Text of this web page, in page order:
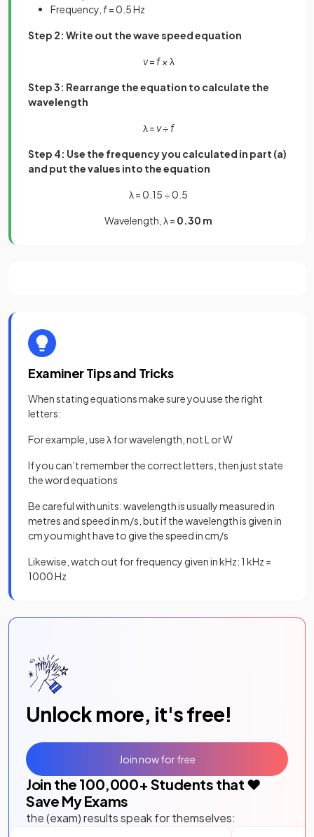
Frequency, f= 0.5 Hz
Step 2: Write out the wave speed equation
v=f ×λ
Step 3: Rearrange the equation to calculate the
wavelength
λ =v÷f
Step 4: Use the frequency you calculated in part (a)
and put the values into the equation
λ = 0.15 ÷ 0.5
Wavelength, λ = 0.30 m
Examiner Tips and Tricks
When stating equations make sure you use the right
letters:
For example, use λ for wavelength, not L or W
If you can’t remember the correct letters, then just state
the word equations
Be careful with units: wavelength is usually measured in
metres and speed in m/s, but if the wavelength is given in
cm you might have to give the speed in cm/s
Likewise, watch out for frequency given in kHz: 1 kHz =
1000 Hz
Unlock more, it's free!
Join the 100,000+ Students that ❤️
Save My Exams
the (exam) results speak for themselves:
Join now for free